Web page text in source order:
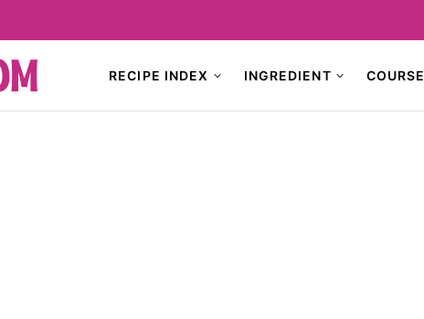
RECIPE INDEX INGREDIENT COURSE